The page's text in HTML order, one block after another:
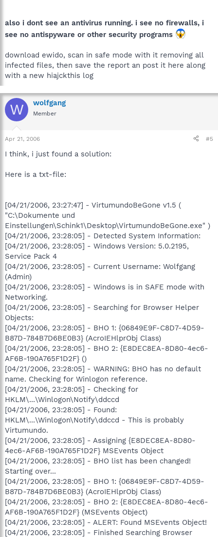
also i dont see an antivirus running. i see no firewalls, i
see no antispyware or other security programs
download ewido, scan in safe mode with it removing all
infected files, then save the report an post it here along
with a new hiajckthis log
W wolfgang
Member
Apr 21, 2006 #5
I think, i just found a solution:
Here is a txt-file:
[04/21/2006, 23:27:47] - VirtumundoBeGone v1.5 (
"C:\Dokumente und
Einstellungen\Schink1\Desktop\VirtumundoBeGone.exe" )
[04/21/2006, 23:28:05] - Detected System Information:
[04/21/2006, 23:28:05] - Windows Version: 5.0.2195,
Service Pack 4
[04/21/2006, 23:28:05] - Current Username: Wolfgang
(Admin)
[04/21/2006, 23:28:05] - Windows is in SAFE mode with
Networking.
[04/21/2006, 23:28:05] - Searching for Browser Helper
Objects:
[04/21/2006, 23:28:05] - BHO 1: {06849E9F-C8D7-4D59-
B87D-784B7D6BE0B3} (AcroIEHlprObj Class)
[04/21/2006, 23:28:05] - BHO 2: {E8DEC8EA-8D80-4ec6-
AF6B-190A765F1D2F} ()
[04/21/2006, 23:28:05] - WARNING: BHO has no default
name. Checking for Winlogon reference.
[04/21/2006, 23:28:05] - Checking for
HKLM\...\Winlogon\Notify\ddccd
[04/21/2006, 23:28:05] - Found:
HKLM\...\Winlogon\Notify\ddccd - This is probably
Virtumundo.
[04/21/2006, 23:28:05] - Assigning {E8DEC8EA-8D80-
4ec6-AF6B-190A765F1D2F} MSEvents Object
[04/21/2006, 23:28:05] - BHO list has been changed!
Starting over...
[04/21/2006, 23:28:05] - BHO 1: {06849E9F-C8D7-4D59-
B87D-784B7D6BE0B3} (AcroIEHlprObj Class)
[04/21/2006, 23:28:05] - BHO 2: {E8DEC8EA-8D80-4ec6-
AF6B-190A765F1D2F} (MSEvents Object)
[04/21/2006, 23:28:05] - ALERT: Found MSEvents Object!
[04/21/2006, 23:28:05] - Finished Searching Browser